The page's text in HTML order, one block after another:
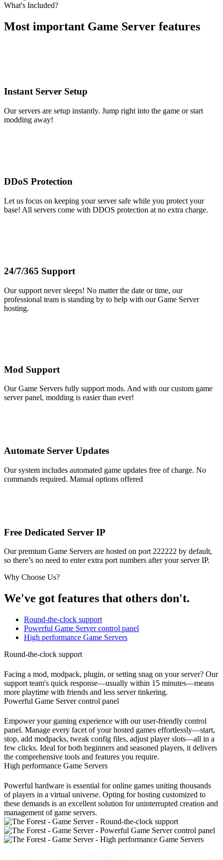
What's Included?
Most important Game Server features
Instant Server Setup
Our servers are setup instantly. Jump right into the game or start
modding away!
DDoS Protection
Let us focus on keeping your server safe while you protect your
base! All servers come with DDOS protection at no extra charge.
24/7/365 Support
Our support never sleeps! No matter the date or time, our
professional team is standing by to help with our Game Server
hosting.
Mod Support
Our Game Servers fully support mods. And with our custom game
server panel, modding is easier than ever!
Automate Server Updates
Our system includes automated game updates free of charge. No
commands required. Manual options offered
Free Dedicated Server IP
Our premium Game Servers are hosted on port 222222 by default,
so there’s no need to enter extra port numbers after your server IP.
Why Choose Us?
We've got features that others don't.
Round-the-clock support
Powerful Game Server control panel
High performance Game Servers
Round-the-clock support
Facing a mod, modpack, plugin, or setting snag on your server? Our
support team's quick response—usually within 15 minutes—means
more playtime with friends and less server tinkering.
Powerful Game Server control panel
Empower your gaming experience with our user-friendly control
panel. Manage every facet of your hosted games effortlessly—start,
stop, add modpacks, tweak config files, adjust player slots—all in a
few clicks. Ideal for both beginners and seasoned players, it delivers
the comprehensive tools and features you require.
High performance Game Servers
Powerful hardware is essential for online games uniting thousands
of players in a virtual universe. Opting for hosting customized to
these demands is an excellent solution for uninterrupted creation and
management of game servers.